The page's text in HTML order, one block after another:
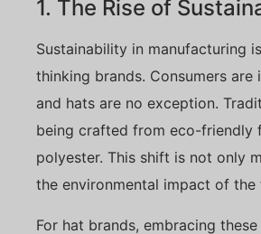
1. The Rise of
Sustainability in manufacturing
thinking brands. Consumers
and hats are no exception.
being crafted from eco-friendly
polyester. This shift is not only
the environmental impact of the
For hat brands, embracing